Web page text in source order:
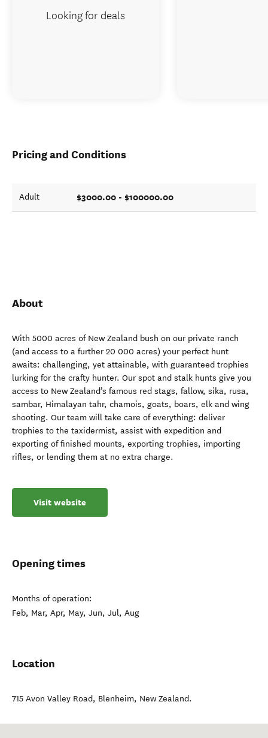
Pricing and Conditions
Adult $3000.00 - $100000.00
About
With 5000 acres of New Zealand bush on our private ranch
(and access to a further 20 000 acres) your perfect hunt
awaits: challenging, yet attainable, with guaranteed trophies
lurking for the crafty hunter. Our spot and stalk hunts give you
access to New Zealand’s famous red stags, fallow, sika, rusa,
sambar, Himalayan tahr, chamois, goats, boars, elk and wing
shooting. Our team will take care of everything: deliver
trophies to the taxidermist, assist with expedition and
exporting of finished mounts, exporting trophies, importing
rifles, or lending them at no extra charge.
Visit website
Opening times
Months of operation:
Feb, Mar, Apr, May, Jun, Jul, Aug
Location
715 Avon Valley Road, Blenheim, New Zealand.
Looking for deals